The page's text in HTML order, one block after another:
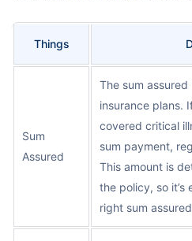
Things
Sum
Assured
The sum
insurance plans.
covered critical
sum payment,
This amount is
the policy, so it’s
right sum